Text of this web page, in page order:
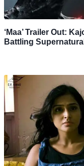
‘Maa’ Trailer Out:
Battling